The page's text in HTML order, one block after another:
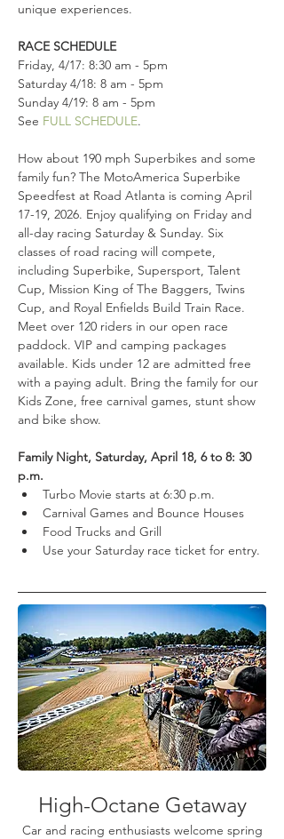
unique experiences.
RACE SCHEDULE
Friday, 4/17: 8:30 am - 5pm
Saturday 4/18: 8 am - 5pm
Sunday 4/19: 8 am - 5pm
See FULL SCHEDULE.
How about 190 mph Superbikes and some
family fun? The MotoAmerica Superbike
Speedfest at Road Atlanta is coming April
17-19, 2026. Enjoy qualifying on Friday and
all-day racing Saturday & Sunday. Six
classes of road racing will compete,
including Superbike, Supersport, Talent
Cup, Mission King of The Baggers, Twins
Cup, and Royal Enfields Build Train Race.
Meet over 120 riders in our open race
paddock. VIP and camping packages
available. Kids under 12 are admitted free
with a paying adult. Bring the family for our
Kids Zone, free carnival games, stunt show
and bike show.
Family Night, Saturday, April 18, 6 to 8: 30
p.m.
Turbo Movie starts at 6:30 p.m.
Carnival Games and Bounce Houses
Food Trucks and Grill
Use your Saturday race ticket for entry.
High-Octane Getaway
Car and racing enthusiasts welcome spring